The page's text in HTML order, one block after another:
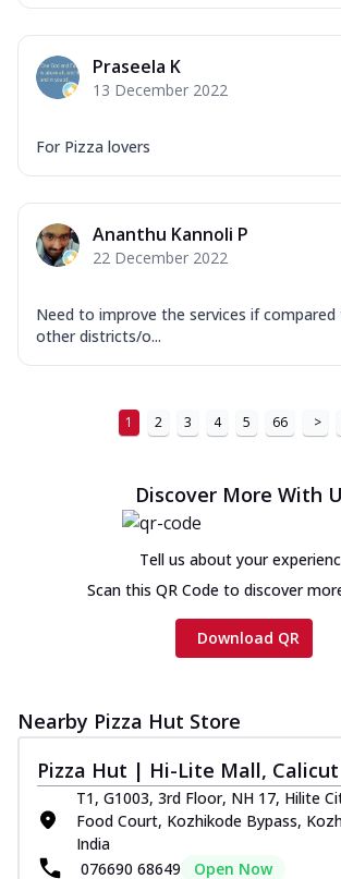
Praseela K
13 December 2022
For Pizza lovers
Ananthu Kannoli P
22 December 2022
Need to improve the services if
other districts/o...
1 2 3 4 5 66 >
Discover More With
Tell us about your
Scan this QR Code to discover
Download QR
Nearby Pizza Hut Store
Pizza Hut | Hi-Lite Mall, Calicut
T1, G1003, 3rd Floor, NH 17, Hilite
Food Court, Kozhikode Bypass,
India
076690 68649
Open Now